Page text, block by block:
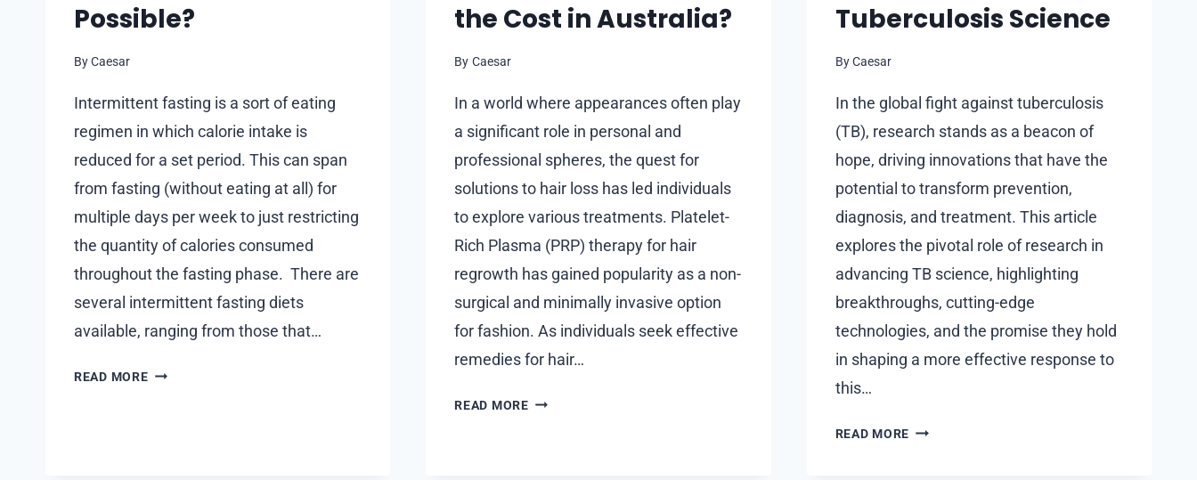
Possible?
ByCaesar
Intermittent fasting is a sort of eating
regimen in which calorie intake is
reduced for a set period. This can span
from fasting (without eating at all) for
multiple days per week to just restricting
the quantity of calories consumed
throughout the fasting phase. There are
several intermittent fasting diets
available, ranging from those that…
READ MOREIS
the Cost in Australia?
By Caesar
In a world where appearances often play
a significant role in personal and
professional spheres, the quest for
solutions to hair loss has led individuals
to explore various treatments. Platelet-
Rich Plasma (PRP) therapy for hair
regrowth has gained popularity as a non-
surgical and minimally invasive option
for fashion. As individuals seek effective
remedies for hair…
READ MOREIS
Tuberculosis Science
ByCaesar
In the global fight against tuberculosis
(TB), research stands as a beacon of
hope, driving innovations that have the
potential to transform prevention,
diagnosis, and treatment. This article
explores the pivotal role of research in
advancing TB science, highlighting
breakthroughs, cutting-edge
technologies, and the promise they hold
in shaping a more effective response to
this…
READ MORE THE